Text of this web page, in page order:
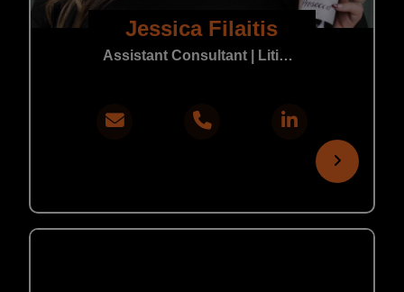
Jessica Filaitis
Assistant Consultant | Litigation & Real Estate